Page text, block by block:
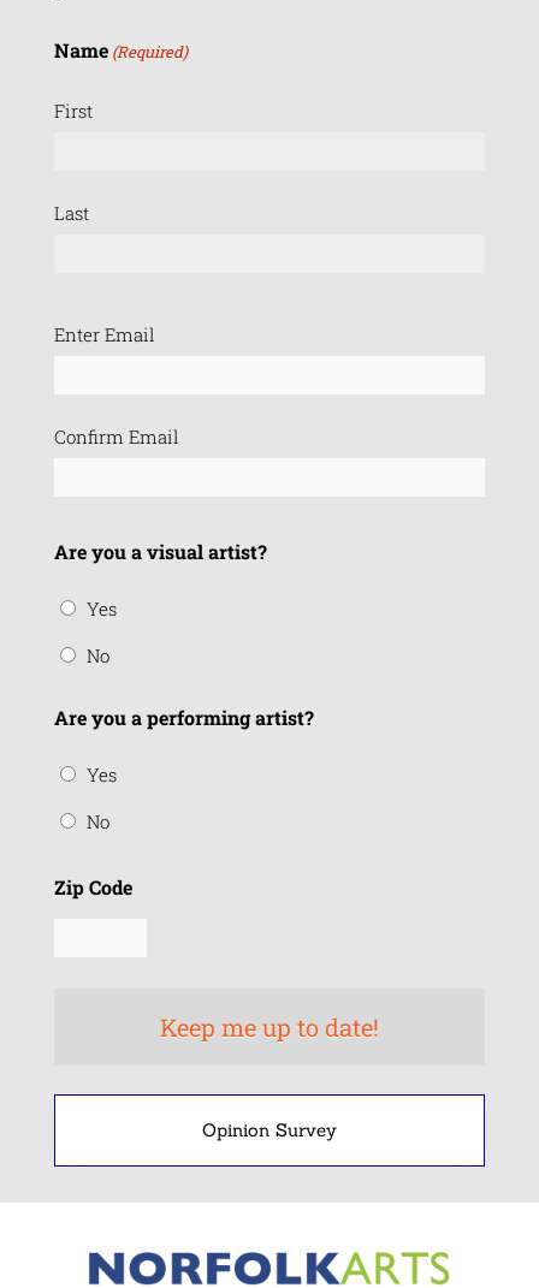
Name (Required)
First
Last
Email
Enter Email
Confirm Email
Are you a visual artist?
Yes
No
Are you a performing artist?
Yes
No
Zip Code
Opinion Survey